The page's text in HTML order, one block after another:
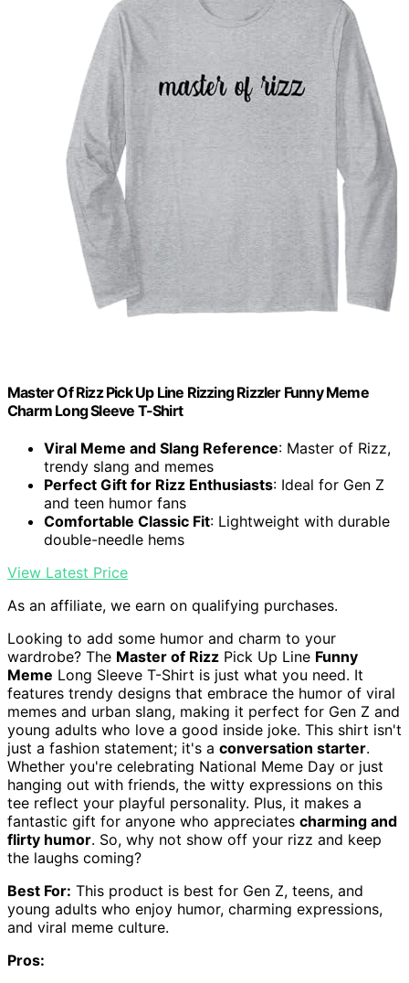
Master Of Rizz Pick Up Line Rizzing Rizzler Funny Meme
Charm Long Sleeve T-Shirt
Viral Meme and Slang Reference: Master of Rizz,
trendy slang and memes
Perfect Gift for Rizz Enthusiasts: Ideal for Gen Z
and teen humor fans
Comfortable Classic Fit: Lightweight with durable
double-needle hems
View Latest Price
As an affiliate, we earn on qualifying purchases.
Looking to add some humor and charm to your
wardrobe? The Master of Rizz Pick Up Line Funny
Meme Long Sleeve T-Shirt is just what you need. It
features trendy designs that embrace the humor of viral
memes and urban slang, making it perfect for Gen Z and
young adults who love a good inside joke. This shirt isn't
just a fashion statement; it's a conversation starter.
Whether you're celebrating National Meme Day or just
hanging out with friends, the witty expressions on this
tee reflect your playful personality. Plus, it makes a
fantastic gift for anyone who appreciates charming and
flirty humor. So, why not show off your rizz and keep
the laughs coming?
Best For: This product is best for Gen Z, teens, and
young adults who enjoy humor, charming expressions,
and viral meme culture.
Pros: